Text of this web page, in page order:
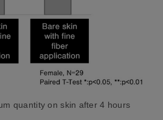
quantity on skin after 4 hours